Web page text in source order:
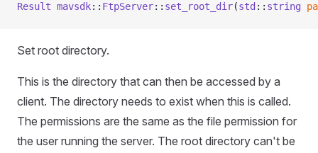
Result mavsdk:: FtpServer:: set_root_dir(std :: string
Set root directory.
This is the directory that can then be accessed by a
client. The directory needs to exist when this is called.
The permissions are the same as the file permission for
the user running the server. The root directory can't be